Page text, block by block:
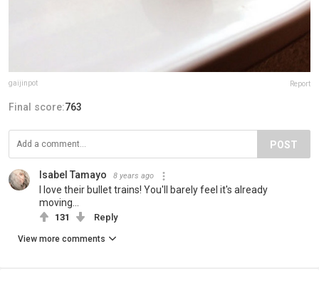
gaijinpot Report
Final score:763
POST
Isabel Tamayo 8 years ago
I love their bullet trains! You'll barely feel it's already
moving...
131 Reply
View more comments